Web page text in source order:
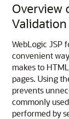
Overview
Validation
WebLogic JSP
convenient
makes to
pages. Using
prevents
commonly
performed by